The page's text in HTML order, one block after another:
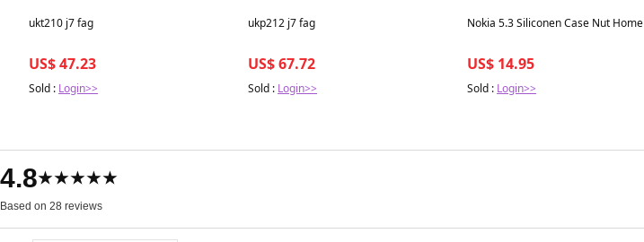
Best in 7 days
ukt210 j7 fag
US$ 47.23
Sold : Login>>
Best in 7 days
ukp212 j7 fag
US$ 67.72
Sold : Login>>
Best in 7 days
Nokia 5.3 Siliconen Case Nut Home
US$ 14.95
Sold : Login>>
4.8★★★★★
Based on 28 reviews